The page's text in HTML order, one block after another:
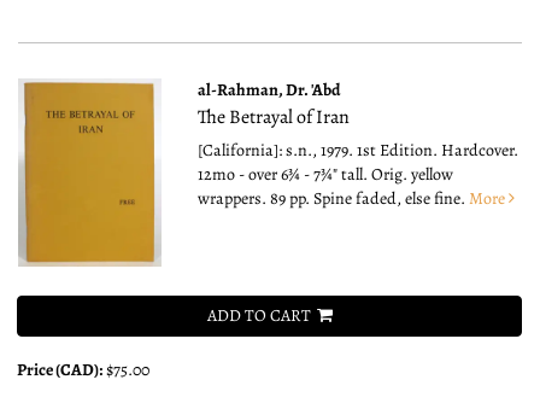
al-Rahman, Dr. 'Abd
The Betrayal of Iran
[California]: s.n., 1979. 1st Edition. Hardcover.
12mo - over 6¾ - 7¾" tall.Orig. yellow
wrappers. 89 pp. Spine faded, else fine. More
ADD TO CART
Price (CAD):$75.00